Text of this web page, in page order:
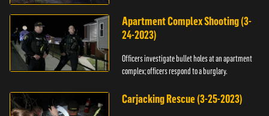
Apartment Complex Shooting (3-
24-2023)
Officers investigate bullet holes at an apartment
complex; officers respond to a burglary.
Carjacking Rescue (3-25-2023)